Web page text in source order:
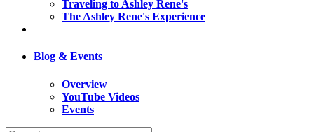
Traveling to Ashley Rene's
The Ashley Rene's Experience
Blog & Events
Overview
YouTube Videos
Events